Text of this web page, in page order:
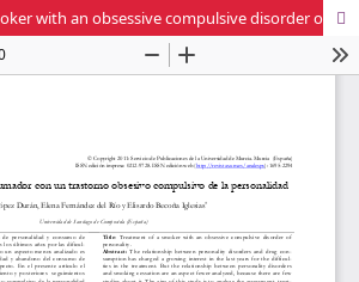
Treatment of a smoker with an obsessive compulsive disorder of personality